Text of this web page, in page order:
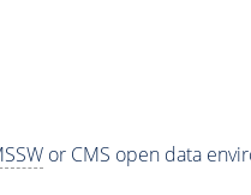
or CMS open data